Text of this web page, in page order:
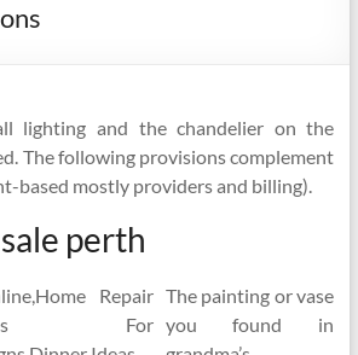
lighting and the chandelier on the
The following provisions complement
based mostly providers and billing).
perth
The painting or vase
you found in